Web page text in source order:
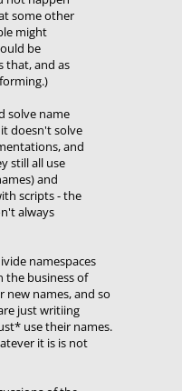
some other
might
be
that, and as
solve name
doesn't solve
and
still all use
and
scripts - the
always
namespaces
the business of
new names, and so
just writiing
use their names.
it is is not